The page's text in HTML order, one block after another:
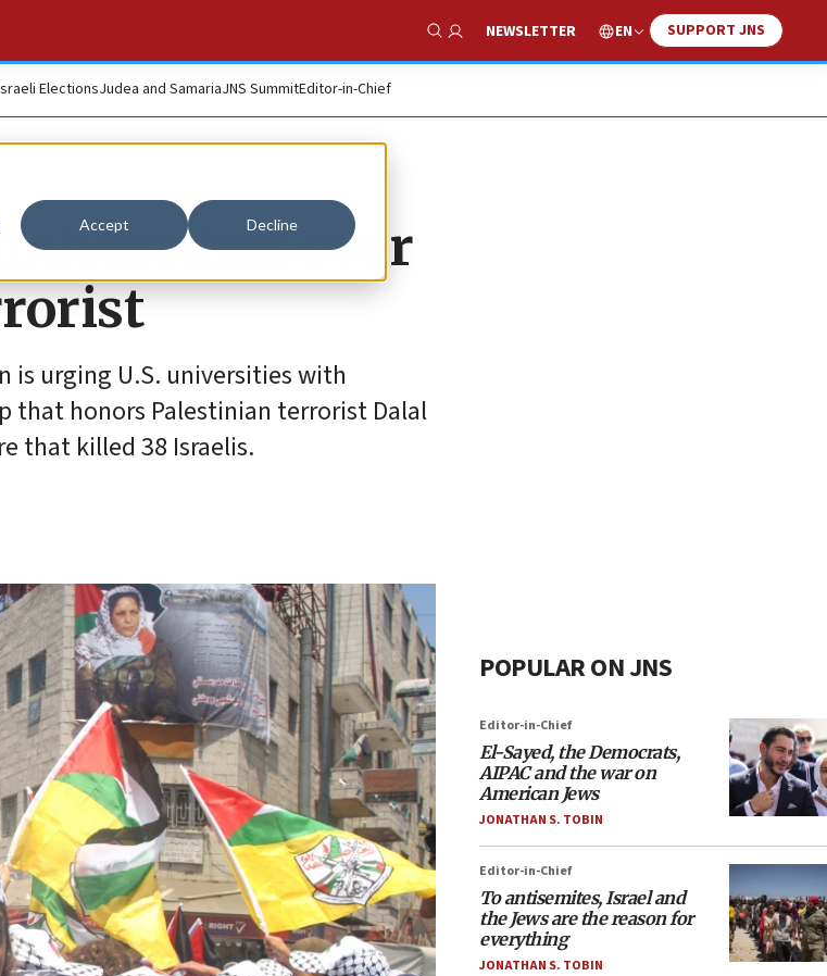
Accept Decline
Show Search
NEWSLETTER EN SUPPORT JNS
ElectionsJudea and SamariaJNS SummitEditor-in-Chief
over
is urging U.S. universities with
that honors Palestinian terrorist Dalal
that killed 38 Israelis.
POPULAR ON JNS
Editor-in-Chief
El-Sayed, the Democrats,
AIPAC and the war on
American Jews
JONATHAN S. TOBIN
Editor-in-Chief
To antisemites, Israel and
the Jews are the reason for
everything
JONATHAN S. TOBIN